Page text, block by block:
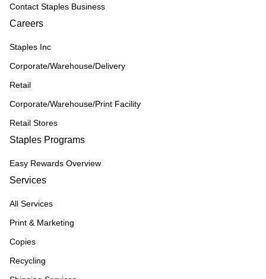
Contact Staples Business
Careers
Staples Inc
Corporate/Warehouse/Delivery
Retail
Corporate/Warehouse/Print Facility
Retail Stores
Staples Programs
Easy Rewards Overview
Services
All Services
Print & Marketing
Copies
Recycling